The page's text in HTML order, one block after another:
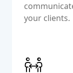
your clients.